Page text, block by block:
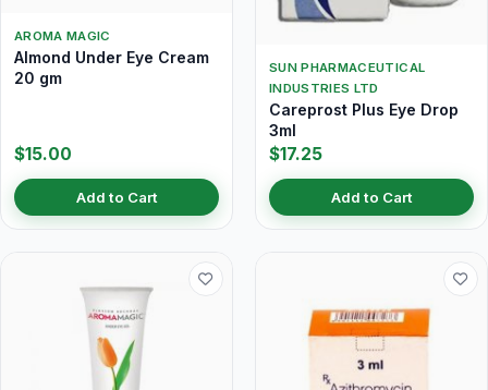
AROMA MAGIC
Almond Under Eye Cream
20 gm
$15.00
Add to Cart
SUN PHARMACEUTICAL
INDUSTRIES LTD
Careprost Plus Eye Drop
3ml
$17.25
Add to Cart